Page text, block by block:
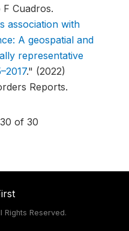
Cuadros.
association with
A geospatial and
representative
." (2022)
Reports.
of 30
Rights Reserved.